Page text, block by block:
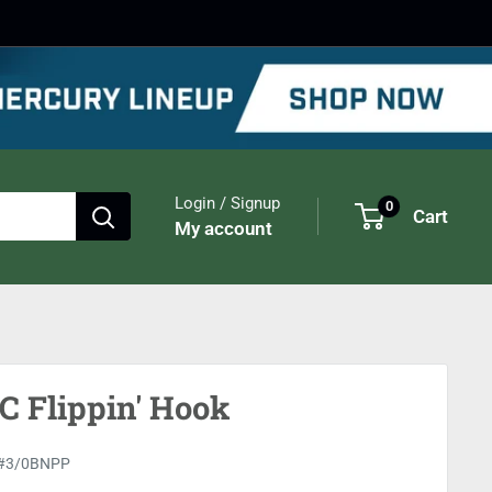
Login / Signup
My account
0 Cart
Flippin' Hook
0BNPP